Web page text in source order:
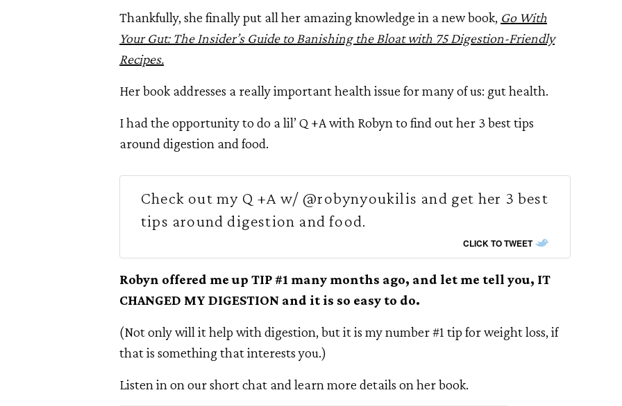
Thankfully, she finally put all her amazing knowledge in a new book, Go With
Your Gut: The Insider’s Guide to Banishing the Bloat with 75 Digestion-Friendly
Recipes.
Her book addresses a really important health issue for many of us: gut health.
I had the opportunity to do a lil’ Q +A with Robyn to find out her 3 best tips
around digestion and food.
Check out my Q +A w/ @robynyoukilis and get her 3 best
tips around digestion and food.
CLICK TO TWEET
Robyn offered me up TIP #1 many months ago, and let me tell you, IT
CHANGED MY DIGESTION and it is so easy to do.
(Not only will it help with digestion, but it is my number #1 tip for weight loss, if
that is something that interests you.)
Listen in on our short chat and learn more details on her book.